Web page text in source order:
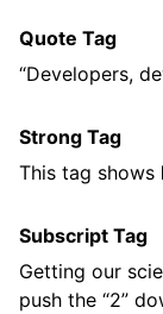
Quote Tag
Developers,
Strong Tag
This tag shows
Subscript Tag
Getting our
push the “2”